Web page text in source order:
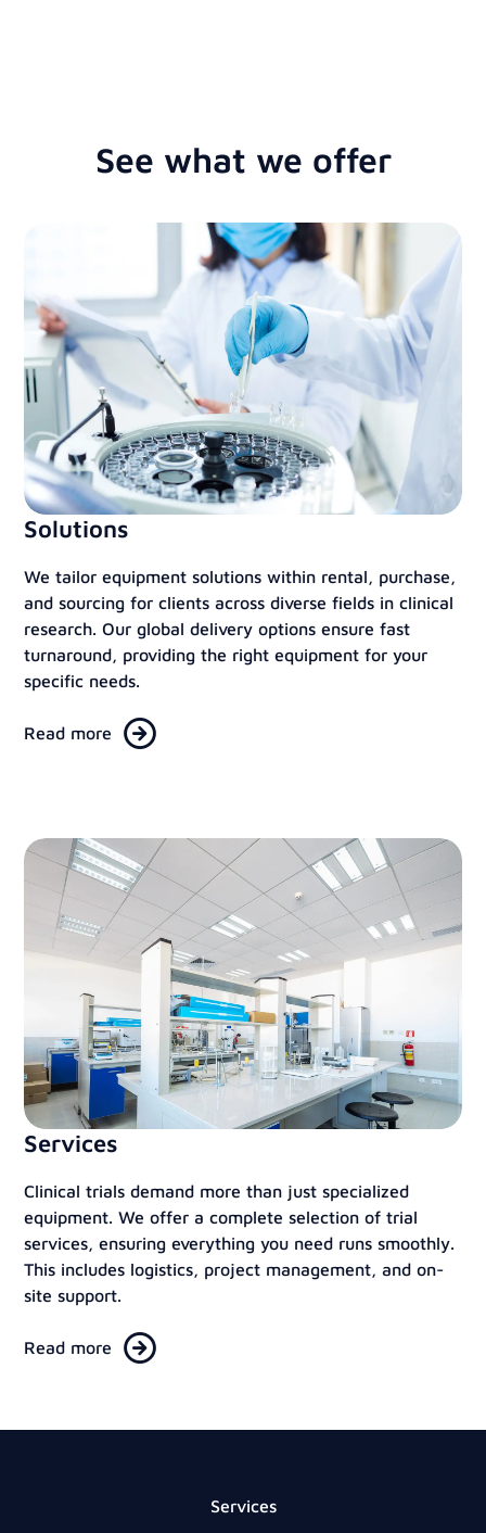
See what we offer
Solutions
We tailor equipment solutions within rental, purchase,
and sourcing for clients across diverse fields in clinical
research. Our global delivery options ensure fast
turnaround, providing the right equipment for your
specific needs.
Read more
Services
Clinical trials demand more than just specialized
equipment. We offer a complete selection of trial
services, ensuring everything you need runs smoothly.
This includes logistics, project management, and on-
site support.
Read more
Services